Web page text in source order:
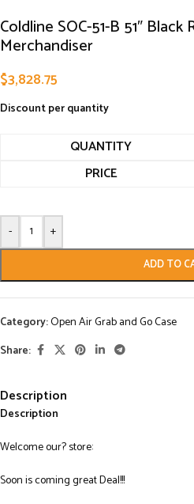
Coldline SOC-51-B 51″
Merchandiser
$3,828.75
Discount per quantity
QUANTITY
PRICE
- +
ADD TO
Category:Open Air Grab and Go Case
Share:
Description
Description
Welcome our? store:
Soon is coming great Deal!!!